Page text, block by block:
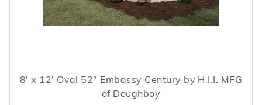
8' x 12' Oval 52" Embassy Century by H.I.I. MFG
of Doughboy